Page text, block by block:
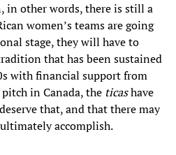
in other words, there is still a
women’s teams are going
stage, they will have to
that has been sustained
with financial support from
in Canada, the ticashave
that, and that there may
accomplish.